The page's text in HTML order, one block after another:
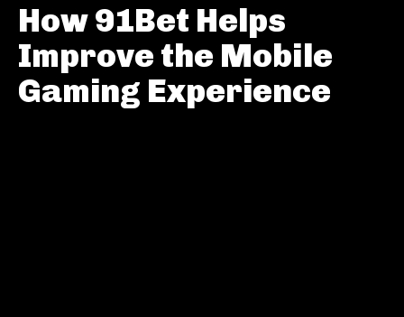
How 91Bet Helps
Improve the Mobile
Gaming Experience